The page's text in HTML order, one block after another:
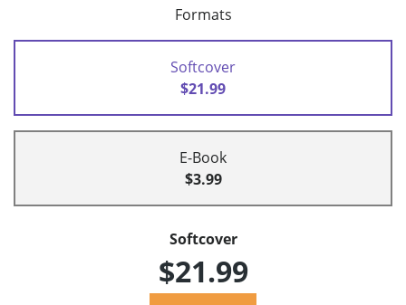
Formats
Softcover
$21.99
E-Book
$3.99
Softcover
$21.99